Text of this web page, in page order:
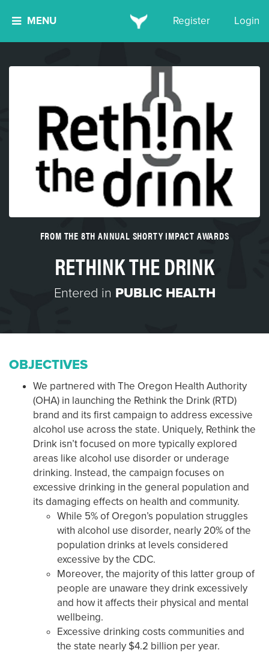
MENU Register Login
FROM THE 8TH ANNUAL SHORTY IMPACT AWARDS
RETHINK THE DRINK
Entered in PUBLIC HEALTH
OBJECTIVES
We partnered with The Oregon Health Authority
(OHA) in launching the Rethink the Drink (RTD)
brand and its first campaign to address excessive
alcohol use across the state. Uniquely, Rethink the
Drink isn’t focused on more typically explored
areas like alcohol use disorder or underage
drinking. Instead, the campaign focuses on
excessive drinking in the general population and
its damaging effects on health and community.
While 5% of Oregon’s population struggles
with alcohol use disorder, nearly 20% of the
population drinks at levels considered
excessive by the CDC.
Moreover, the majority of this latter group of
people are unaware they drink excessively
and how it affects their physical and mental
wellbeing.
Excessive drinking costs communities and
the state nearly $4.2 billion per year.